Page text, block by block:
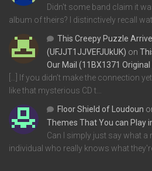
Didn't some band claim it
album of theirs? I distinctively recall
This Creepy Puzzle
(UFJJT1JJVEFJUkUK) on
Our Mail (11BX1371 Original
[…] If you didn’t make the connection
like that mysterious CD t…
Floor Shield of Loudoun
Themes That You can Play
Can I simply just say what a
individual who really knows what